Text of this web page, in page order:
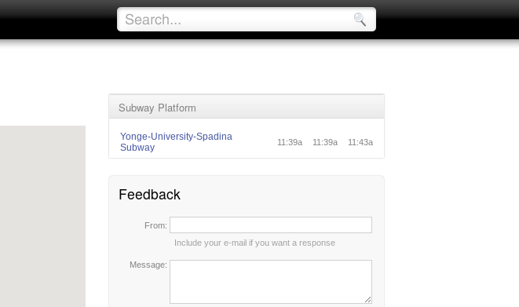
Subway Platform
Yonge-University-Spadina
Subway
11:39a 11:39a 11:43a
Feedback
From:
Include your e-mail if you want a response
Message: